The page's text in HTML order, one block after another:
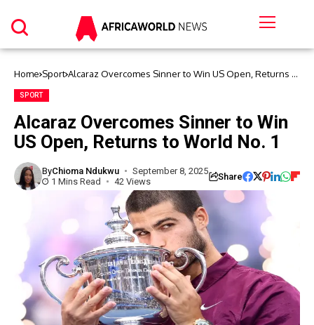
Home Sport Alcaraz Overcomes Sinner to Win US Open, Returns to
SPORT
Alcaraz Overcomes Sinner to Win
US Open, Returns to World No. 1
ByChioma Ndukwu
September 8, 2025
1 Mins Read
42 Views Share